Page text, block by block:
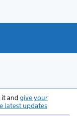
it and give your
latest updates